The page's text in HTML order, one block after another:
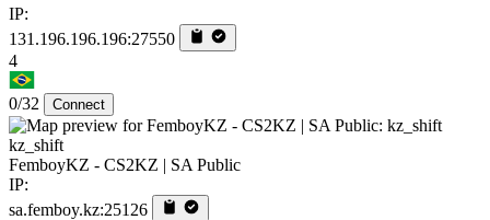
IP:
131.196.196.196:27550
4
0/32 Connect
kz_shift
FemboyKZ - CS2KZ | SA Public
IP:
sa.femboy.kz:25126